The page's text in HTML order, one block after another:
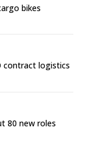
bikes
contract logistics
80 new roles